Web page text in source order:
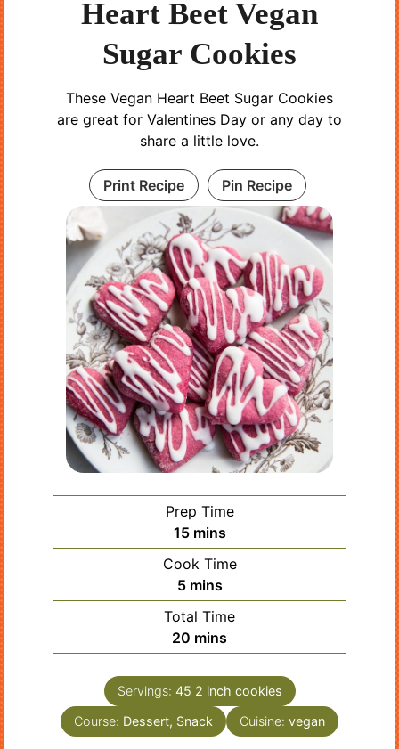
Heart Beet Vegan
Sugar Cookies
These Vegan Heart Beet Sugar Cookies
are great for Valentines Day or any day to
share a little love.
Print Recipe Pin Recipe
Prep Time
15minutes
mins
Cook Time
5minutes
mins
Total Time
20 minutes
mins
Servings: 45 2 inch cookies
Course: Dessert, Snack Cuisine: vegan